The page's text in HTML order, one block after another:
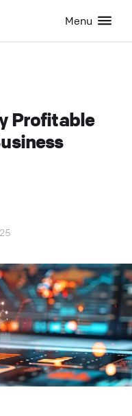
Menu
Profitable